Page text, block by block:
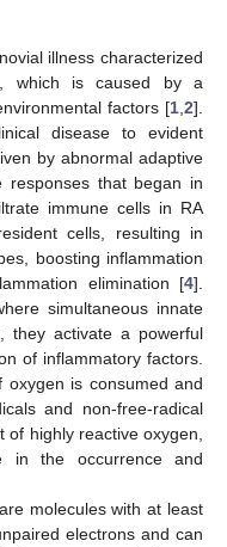
illness characterized
which is caused by a
factors [1 2].
disease to evident
by abnormal adaptive
responses that began in
immune cells in RA
cells, resulting in
boosting inflammation
elimination [4].
simultaneous innate
they activate a powerful
of inflammatory factors.
is consumed and
and non-free-radical
highly reactive oxygen,
in the occurrence and
molecules with at least
electrons and can